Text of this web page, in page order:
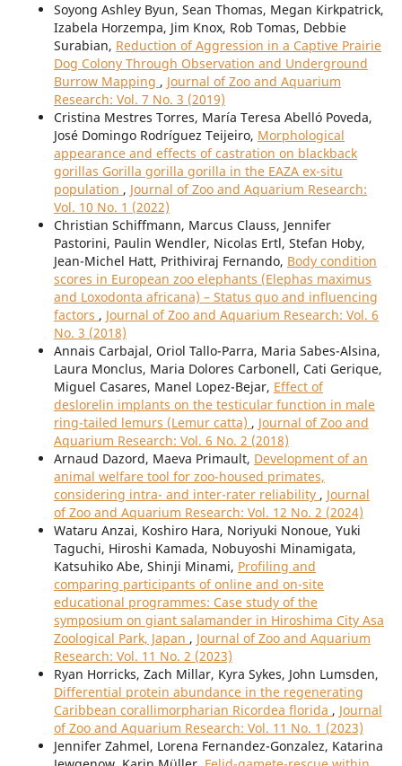
Soyong Ashley Byun, Sean Thomas, Megan Kirkpatrick,
Izabela Horzempa, Jim Knox, Rob Tomas, Debbie
Surabian, Reduction of Aggression in a Captive Prairie
Dog Colony Through Observation and Underground
Burrow Mapping , Journal of Zoo and Aquarium
Research: Vol. 7 No. 3 (2019)
Cristina Mestres Torres, María Teresa Abelló Poveda,
José Domingo Rodríguez Teijeiro, Morphological
appearance and effects of castration on blackback
gorillas Gorilla gorilla gorilla in the EAZA ex-situ
population , Journal of Zoo and Aquarium Research:
Vol. 10 No. 1 (2022)
Christian Schiffmann, Marcus Clauss, Jennifer
Pastorini, Paulin Wendler, Nicolas Ertl, Stefan Hoby,
Jean-Michel Hatt, Prithiviraj Fernando, Body condition
scores in European zoo elephants (Elephas maximus
and Loxodonta africana) – Status quo and influencing
factors , Journal of Zoo and Aquarium Research: Vol. 6
No. 3 (2018)
Annais Carbajal, Oriol Tallo-Parra, Maria Sabes-Alsina,
Laura Monclus, Maria Dolores Carbonell, Cati Gerique,
Miguel Casares, Manel Lopez-Bejar, Effect of
deslorelin implants on the testicular function in male
ring-tailed lemurs (Lemur catta) , Journal of Zoo and
Aquarium Research: Vol. 6 No. 2 (2018)
Arnaud Dazord, Maeva Primault, Development of an
animal welfare tool for zoo-housed primates,
considering intra- and inter-rater reliability , Journal
of Zoo and Aquarium Research: Vol. 12 No. 2 (2024)
Wataru Anzai, Koshiro Hara, Noriyuki Nonoue, Yuki
Taguchi, Hiroshi Kamada, Nobuyoshi Minamigata,
Katsuhiko Abe, Shinji Minami, Profiling and
comparing participants of online and on-site
educational programmes: Case study of the
symposium on giant salamander in Hiroshima City Asa
Zoological Park, Japan , Journal of Zoo and Aquarium
Research: Vol. 11 No. 2 (2023)
Ryan Horricks, Zach Millar, Kyra Sykes, John Lumsden,
Differential protein abundance in the regenerating
Caribbean corallimorpharian Ricordea florida , Journal
of Zoo and Aquarium Research: Vol. 11 No. 1 (2023)
Jennifer Zahmel, Lorena Fernandez-Gonzalez, Katarina